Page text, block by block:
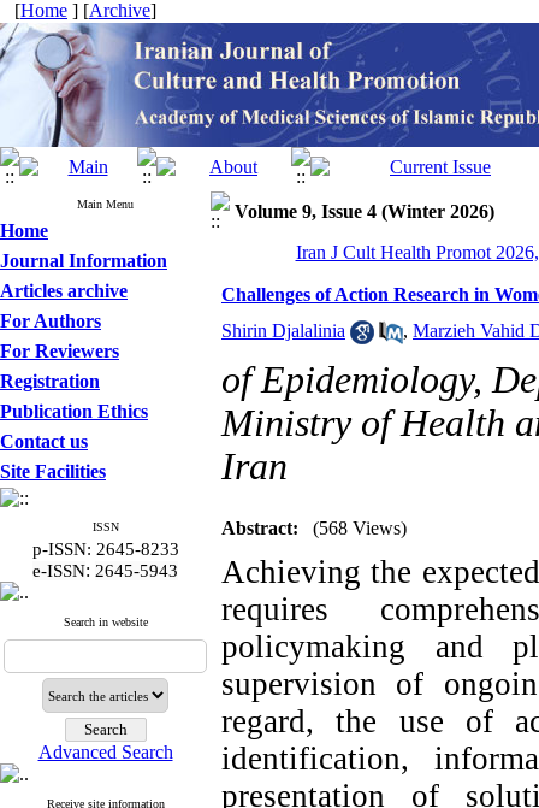
[Home ] [Archive]
Main Menu
Home
Journal Information
Articles archive
For Authors
For Reviewers
Registration
Publication Ethics
Contact us
Site Facilities
ISSN
p-ISSN: 2645-8233
e-ISSN: 2645-5943
Search in website
Advanced Search
Receive site information
Volume 9, Issue 4 (Winter 2026)
Iran J Cult Health Promot
Challenges of Action Research in
Shirin Djalalinia
, Marzieh Vahid
of Epidemiology,
Ministry of Health
Iran
Abstract: (568 Views)
Achieving the
requires
policymaking and
supervision of
regard, the use of
identification,
presentation of